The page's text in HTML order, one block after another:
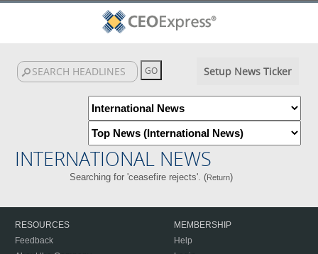
Setup News Ticker
INTERNATIONAL NEWS
Searching for 'ceasefire rejects'. (Return)
RESOURCES
Feedback
MEMBERSHIP
Help